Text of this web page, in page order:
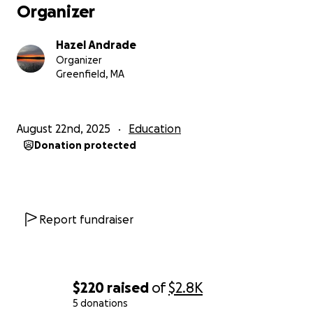
$220 raised of$2.8K
5 donations
Organizer
Hazel Andrade
Organizer
Greenfield, MA
August 22nd, 2025 Education
Donation protected
Report fundraiser